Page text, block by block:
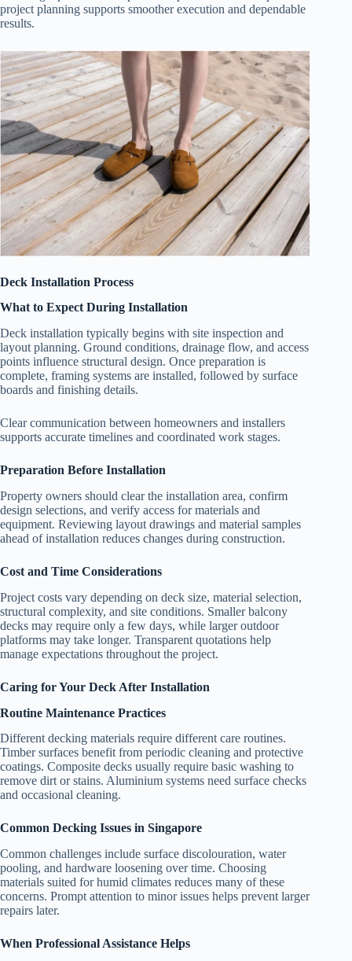
project planning supports smoother execution and dependable
results.
Deck Installation Process
What to Expect During Installation
Deck installation typically begins with site inspection and
layout planning. Ground conditions, drainage flow, and access
points influence structural design. Once preparation is
complete, framing systems are installed, followed by surface
boards and finishing details.
Clear communication between homeowners and installers
supports accurate timelines and coordinated work stages.
Preparation Before Installation
Property owners should clear the installation area, confirm
design selections, and verify access for materials and
equipment. Reviewing layout drawings and material samples
ahead of installation reduces changes during construction.
Cost and Time Considerations
Project costs vary depending on deck size, material selection,
structural complexity, and site conditions. Smaller balcony
decks may require only a few days, while larger outdoor
platforms may take longer. Transparent quotations help
manage expectations throughout the project.
Caring for Your Deck After Installation
Routine Maintenance Practices
Different decking materials require different care routines.
Timber surfaces benefit from periodic cleaning and protective
coatings. Composite decks usually require basic washing to
remove dirt or stains. Aluminium systems need surface checks
and occasional cleaning.
Common Decking Issues in Singapore
Common challenges include surface discolouration, water
pooling, and hardware loosening over time. Choosing
materials suited for humid climates reduces many of these
concerns. Prompt attention to minor issues helps prevent larger
repairs later.
When Professional Assistance Helps